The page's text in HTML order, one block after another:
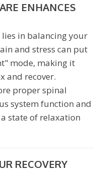
ENHANCES
lies in balancing your
and stress can put
mode, making it
and recover.
proper spinal
system function and
state of relaxation
RECOVERY